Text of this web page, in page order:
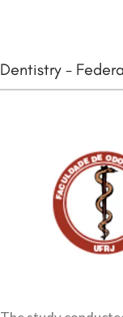
Dentistry -